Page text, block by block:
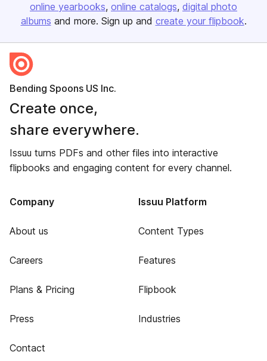
online yearbooks online catalogs digital photo
albums and more. Sign up and create your flipbook.
Bending Spoons US Inc.
Create once,
share everywhere.
Issuu turns PDFs and other files into interactive
flipbooks and engaging content for every channel.
Company
About us
Careers
Plans & Pricing
Press
Contact
Issuu Platform
Content Types
Features
Flipbook
Industries